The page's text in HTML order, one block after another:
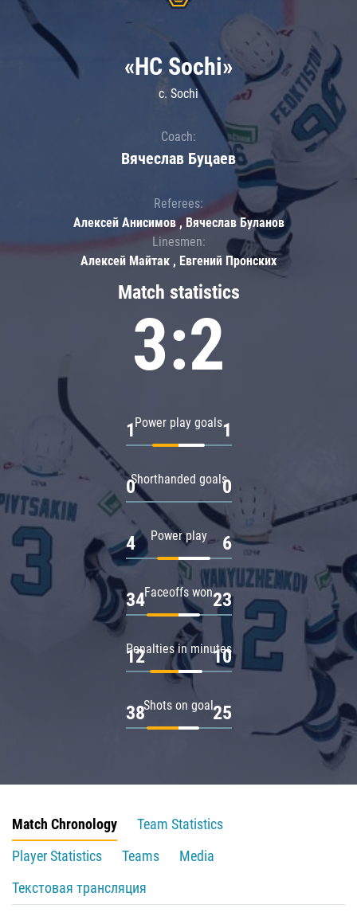
Match statistics
3:2
Power play goals
1 1
Shorthanded goals
0 0
Power play
4 6
Faceoffs won
34 23
Penalties in minutes
12 10
Shots on goal
38 25
«HC Sochi»
c. Sochi
Coach:
Вячеслав Буцаев
Referees:
Алексей Анисимов , Вячеслав Буланов
Linesmen:
Алексей Майтак , Евгений Пронских
Match Chronology
Team Statistics
Player Statistics
Teams
Media
Текстовая трансляция